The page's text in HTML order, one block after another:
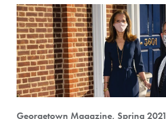
Georgetown Magazine, Spring 2021